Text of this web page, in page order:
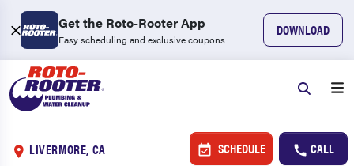
Get the Roto-Rooter App
Easy scheduling and exclusive coupons
DOWNLOAD
LIVERMORE, CA SCHEDULE CALL